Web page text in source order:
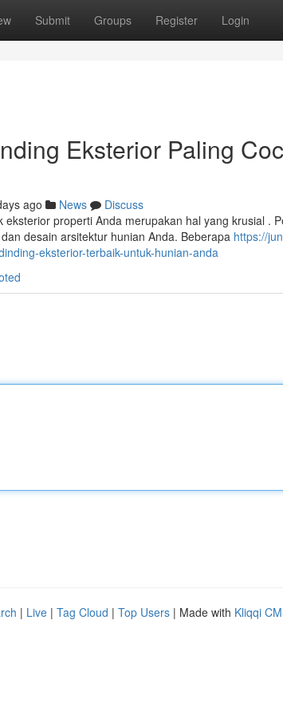
Submit Groups Register Login
Eksterior Paling
ago News
Discuss
eksterior properti Anda merupakan hal yang krusial .
desain arsitektur hunian Anda. Beberapa https://
eksterior-terbaik-untuk-hunian-anda
| Live | Tag Cloud | Top Users | Made with Kliqqi